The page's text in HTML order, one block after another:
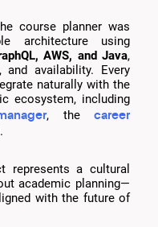
course planner was
architecture using
AWS, and Java,
and availability. Every
naturally with the
ecosystem, including
, thecareer
represents a cultural
academic planning—
with the future of